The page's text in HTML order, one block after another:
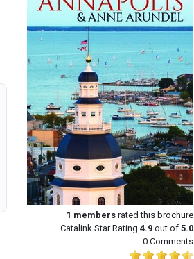
1 members rated this brochure
Catalink Star Rating4.9 out of5.0
0 Comments